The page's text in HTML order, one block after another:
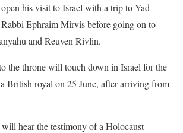
his visit to Israel with a trip to Yad
Ephraim Mirvis before going on to
and Reuven Rivlin.
the throne will touch down in Israel for the
British royal on 25 June, after arriving from
hear the testimony of a Holocaust